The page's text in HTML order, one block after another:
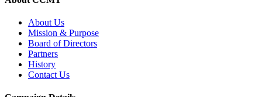
About Us
Mission & Purpose
Board of Directors
Partners
History
Contact Us